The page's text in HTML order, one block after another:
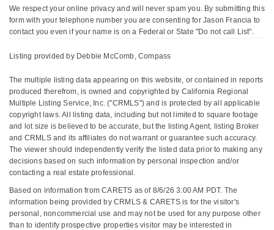
We respect your online privacy and will never spam you. By submitting this
form with your telephone number you are consenting for Jason Francia to
contact you even if your name is on a Federal or State "Do not call List".
Listing provided by Debbie McComb, Compass
The multiple listing data appearing on this website, or contained in reports
produced therefrom, is owned and copyrighted by California Regional
Multiple Listing Service, Inc. ("CRMLS") and is protected by all applicable
copyright laws. All listing data, including but not limited to square footage
and lot size is believed to be accurate, but the listing Agent, listing Broker
and CRMLS and its affiliates do not warrant or guarantee such accuracy.
The viewer should independently verify the listed data prior to making any
decisions based on such information by personal inspection and/or
contacting a real estate professional.
Based on information from CARETS as of 8/6/26 3:00 AM PDT. The
information being provided by CRMLS & CARETS is for the visitor's
personal, noncommercial use and may not be used for any purpose other
than to identify prospective properties visitor may be interested in